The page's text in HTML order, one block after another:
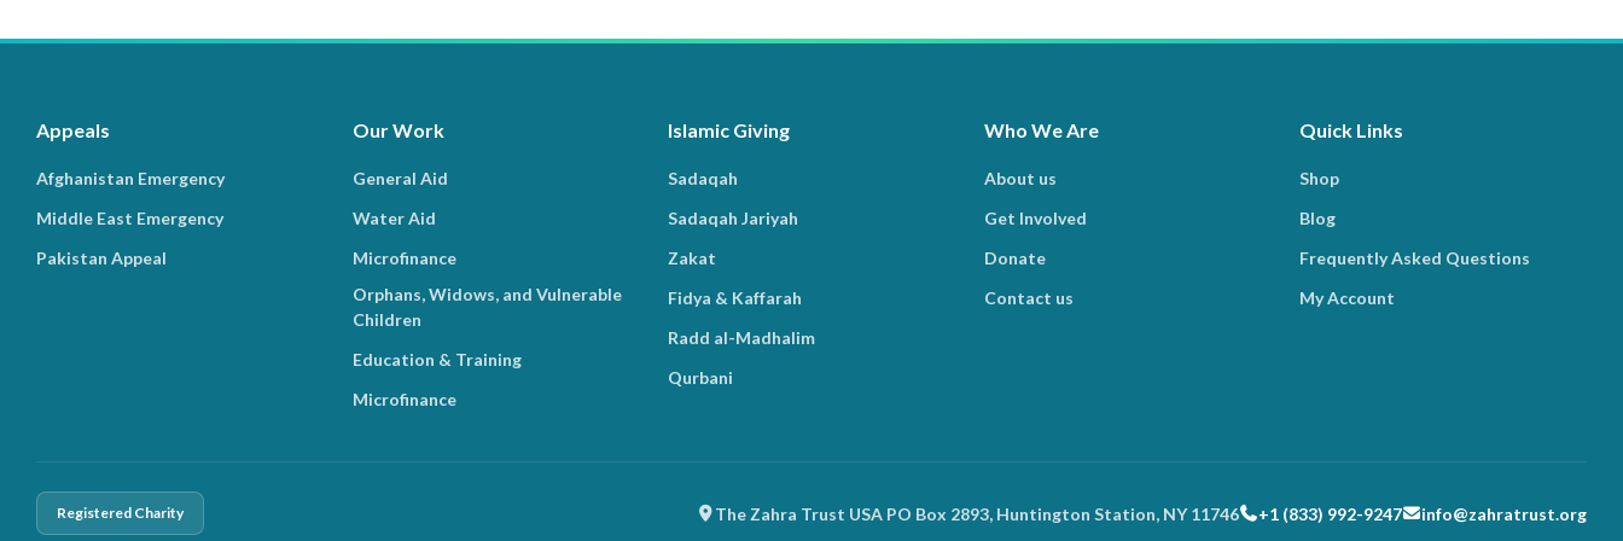
Appeals
Afghanistan Emergency
Middle East Emergency
Pakistan Appeal
Our Work
General Aid
Water Aid
Microfinance
Orphans, Widows, and Vulnerable
Children
Education & Training
Microfinance
Islamic Giving
Sadaqah
Sadaqah Jariyah
Zakat
Fidya & Kaffarah
Radd al-Madhalim
Qurbani
Who We Are
About us
Get Involved
Donate
Contact us
Quick Links
Shop
Blog
Frequently Asked Questions
My Account
Registered Charity The Zahra Trust USA PO Box 2893, Huntington Station, NY 11746 +1 (833) 992-9247 info@zahratrust.org